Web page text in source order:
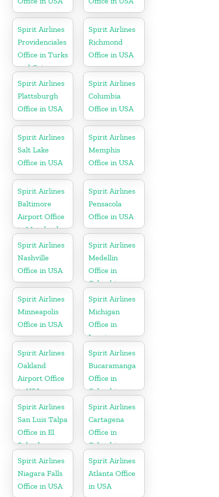
Spirit Airlines
Providenciales
Office in Turks
and Caicos
Spirit Airlines
Richmond
Office in USA
Spirit Airlines
Plattsburgh
Office in USA
Spirit Airlines
Columbia
Office in USA
Spirit Airlines
Salt Lake
Office in USA
Spirit Airlines
Memphis
Office in USA
Spirit Airlines
Baltimore
Airport Office
in Maryland
Spirit Airlines
Pensacola
Office in USA
Spirit Airlines
Nashville
Office in USA
Spirit Airlines
Medellin
Office in
Colombia
Spirit Airlines
Minneapolis
Office in USA
Spirit Airlines
Michigan
Office in
Lansing
Spirit Airlines
Oakland
Airport Office
in USA
Spirit Airlines
Bucaramanga
Office in
Colombia
Spirit Airlines
San Luis Talpa
Office in El
Salvador
Spirit Airlines
Cartagena
Office in
Colombia
Spirit Airlines
Niagara Falls
Office in USA
Spirit Airlines
Atlanta Office
in USA